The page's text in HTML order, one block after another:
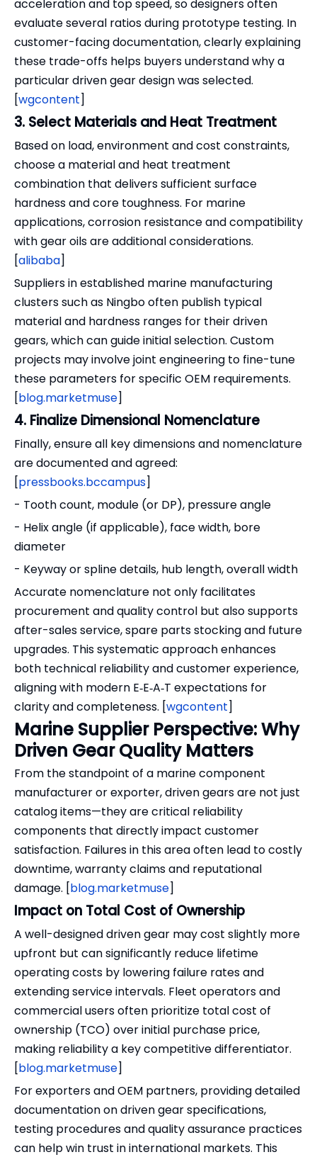
acceleration and top speed, so designers often
evaluate several ratios during prototype testing. In
customer-facing documentation, clearly explaining
these trade-offs helps buyers understand why a
particular driven gear design was selected.
[wgcontent]
3. Select Materials and Heat Treatment
Based on load, environment and cost constraints,
choose a material and heat treatment
combination that delivers sufficient surface
hardness and core toughness. For marine
applications, corrosion resistance and compatibility
with gear oils are additional considerations.
[alibaba]
Suppliers in established marine manufacturing
clusters such as Ningbo often publish typical
material and hardness ranges for their driven
gears, which can guide initial selection. Custom
projects may involve joint engineering to fine-tune
these parameters for specific OEM requirements.
[blog.marketmuse]
4. Finalize Dimensional Nomenclature
Finally, ensure all key dimensions and nomenclature
are documented and agreed:
[pressbooks.bccampus]
- Tooth count, module (or DP), pressure angle
- Helix angle (if applicable), face width, bore
diameter
- Keyway or spline details, hub length, overall width
Accurate nomenclature not only facilitates
procurement and quality control but also supports
after-sales service, spare parts stocking and future
upgrades. This systematic approach enhances
both technical reliability and customer experience,
aligning with modern E‑E‑A‑T expectations for
clarity and completeness. [wgcontent]
Marine Supplier Perspective: Why
Driven Gear Quality Matters
From the standpoint of a marine component
manufacturer or exporter, driven gears are not just
catalog items—they are critical reliability
components that directly impact customer
satisfaction. Failures in this area often lead to costly
downtime, warranty claims and reputational
damage. [blog.marketmuse]
Impact on Total Cost of Ownership
A well-designed driven gear may cost slightly more
upfront but can significantly reduce lifetime
operating costs by lowering failure rates and
extending service intervals. Fleet operators and
commercial users often prioritize total cost of
ownership (TCO) over initial purchase price,
making reliability a key competitive differentiator.
[blog.marketmuse]
For exporters and OEM partners, providing detailed
documentation on driven gear specifications,
testing procedures and quality assurance practices
can help win trust in international markets. This